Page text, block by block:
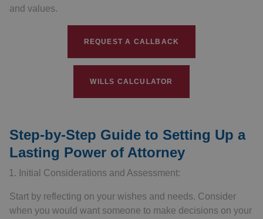
and values.
REQUEST A CALLBACK
WILLS CALCULATOR
Step-by-Step Guide to Setting Up a
Lasting Power of Attorney
Initial Considerations and Assessment:
Start by reflecting on your wishes and needs. Consider
when you would want someone to make decisions on your